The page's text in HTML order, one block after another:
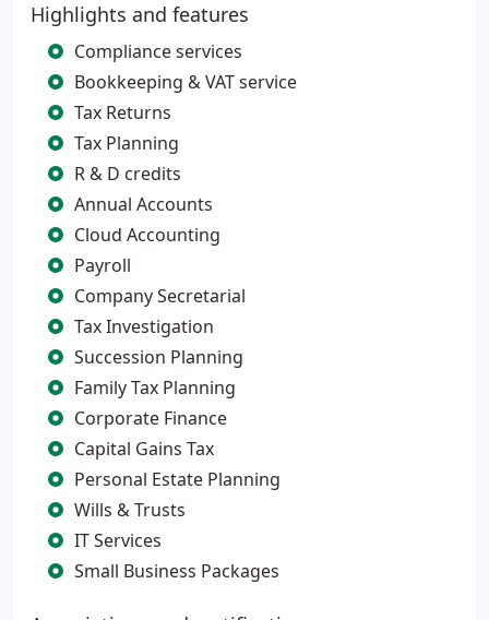
Highlights and features
Compliance services
Bookkeeping & VAT service
Tax Returns
Tax Planning
R & D credits
Annual Accounts
Cloud Accounting
Payroll
Company Secretarial
Tax Investigation
Succession Planning
Family Tax Planning
Corporate Finance
Capital Gains Tax
Personal Estate Planning
Wills & Trusts
IT Services
Small Business Packages